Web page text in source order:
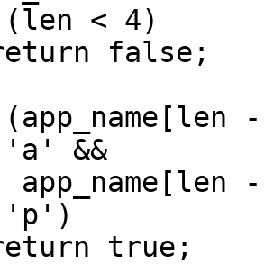
< 4)
false;
&&
-
'p')
true;